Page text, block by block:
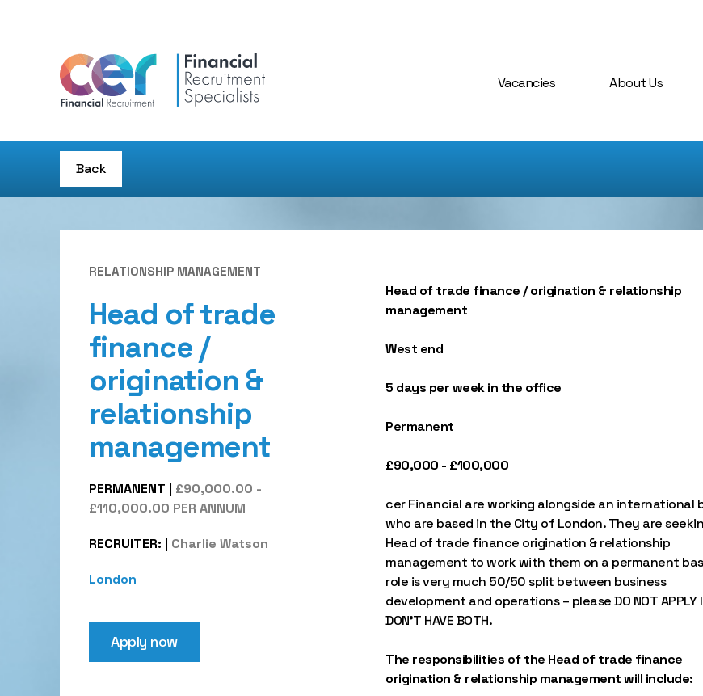
Vacancies About Us
Back
RELATIONSHIP MANAGEMENT
Head of trade
finance /
origination &
relationship
management
PERMANENT
£90,000.00 -
£110,000.00 PER ANNUM
RECRUITER: Charlie Watson
London
Apply now
Head of trade finance / origination & relationship
management
West end
5 days per week in the office
Permanent
£90,000 - £100,000
cer Financial are working alongside an international
who are based in the City of London. They are
Head of trade finance origination & relationship
management to work with them on a permanent
role is very much 50/50 split between business
development and operations – please DO NOT APPLY
DON’T HAVE BOTH.
The responsibilities of the Head of trade finance
origination & relationship management will include: